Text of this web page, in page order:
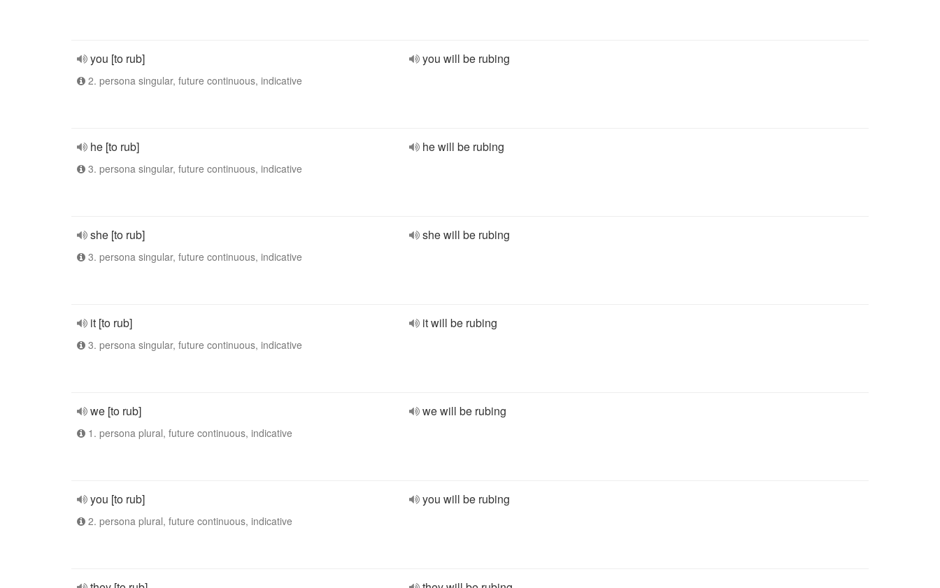
you [to rub]
2. persona singular, future continuous, indicative
you will be rubing
he [to rub]
3. persona singular, future continuous, indicative
he will be rubing
she [to rub]
3. persona singular, future continuous, indicative
she will be rubing
it [to rub]
3. persona singular, future continuous, indicative
it will be rubing
we [to rub]
1. persona plural, future continuous, indicative
we will be rubing
you [to rub]
2. persona plural, future continuous, indicative
you will be rubing